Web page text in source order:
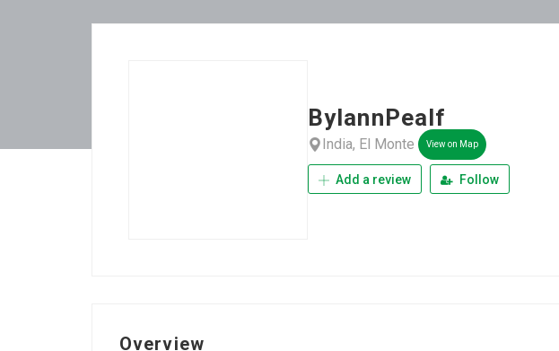
BylannPealf
India, El Monte View on Map
Add a review Follow
Overview